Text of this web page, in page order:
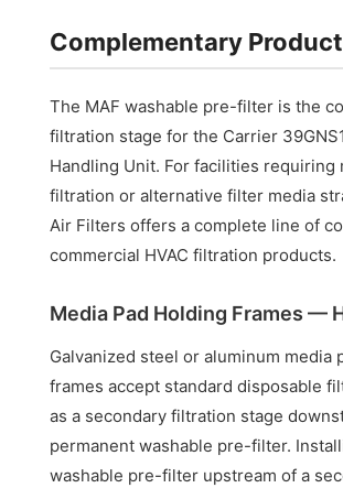
Complementary
The MAF washable pre-filter is the
filtration stage for the Carrier
Handling Unit. For facilities requiring
filtration or alternative filter media
Air Filters offers a complete line of
commercial HVAC filtration products.
Media Pad Holding Frames —
Galvanized steel or aluminum media
frames accept standard disposable
as a secondary filtration stage
permanent washable pre-filter.
washable pre-filter upstream of a